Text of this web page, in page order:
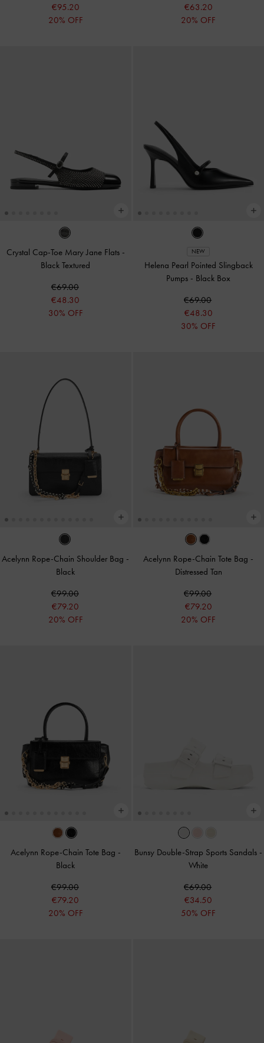
€95.20
20% OFF
€63.20
20% OFF
Crystal Cap-Toe Mary Jane Flats -
Black Textured
€69.00
€48.30
30% OFF
NEW
Helena Pearl Pointed Slingback
Pumps - Black Box
€69.00
€48.30
30% OFF
Acelynn Rope-Chain Shoulder Bag -
Black
€99.00
€79.20
20% OFF
Acelynn Rope-Chain Tote Bag -
Distressed Tan
€99.00
€79.20
20% OFF
Acelynn Rope-Chain Tote Bag -
Black
€99.00
€79.20
20% OFF
Bunsy Double-Strap Sports Sandals -
White
€69.00
€34.50
50% OFF